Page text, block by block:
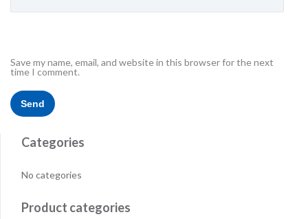
Save my name, email, and website in this browser for the next
time I comment.
Categories
No categories
Product categories